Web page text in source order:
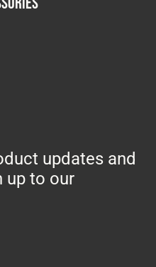
updates and
up to our